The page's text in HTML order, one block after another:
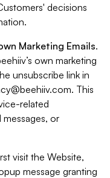
decisions
Marketing Emails.
own marketing
unsubscribe link in
. This
related
or
visit the Website,
message granting